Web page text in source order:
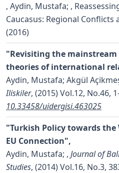
, Aydin, Mustafa; ,
Caucasus: Regional
(2016)
"Revisiting the mainstream
theories of international
Aydin, Mustafa; Akgül
Iliskiler, (2015) Vol.12, No.46,
10.33458/uidergisi.463025
"Turkish Policy towards the
EU Connection",
Aydin, Mustafa; , Journal of
Studies, (2014) Vol.16, No.3,